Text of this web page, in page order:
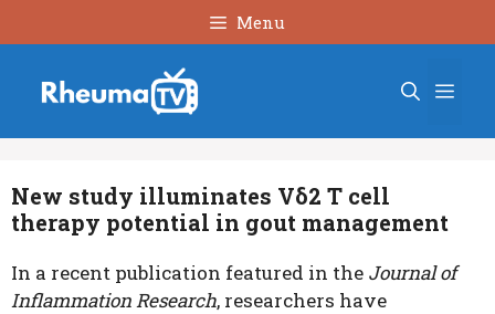
to
Menu
New study illuminates Vδ2 T cell
therapy potential in gout management
In a recent publication featured in the Journal of
Inflammation Research, researchers have